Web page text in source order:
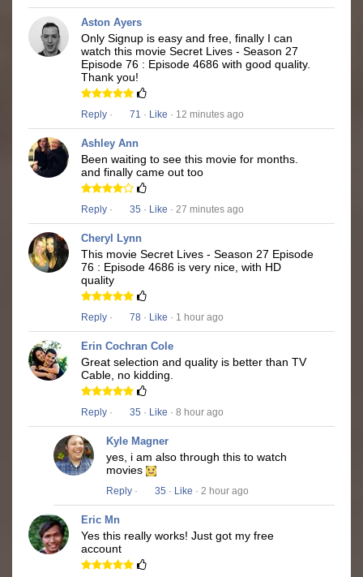
Aston Ayers
Only Signup is easy and free, finally I can
watch this movie Secret Lives - Season 27
Episode 76 : Episode 4686 with good quality.
Thank you!
Reply · 71 · Like · 12 minutes ago
Ashley Ann
Been waiting to see this movie for months.
and finally came out too
Reply · 35 · Like · 27 minutes ago
Cheryl Lynn
This movie Secret Lives - Season 27 Episode
76 : Episode 4686 is very nice, with HD
quality
Reply · 78 · Like · 1 hour ago
Erin Cochran Cole
Great selection and quality is better than TV
Cable, no kidding.
Reply · 35 · Like · 8 hour ago
Kyle Magner
yes, i am also through this to watch
movies
Reply · 35 · Like · 2 hour ago
Eric Mn
Yes this really works! Just got my free
account